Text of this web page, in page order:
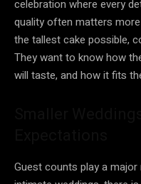
celebration where every
quality often matters
the tallest cake possible,
They want to know how
will taste, and how it fits
Guest counts play a